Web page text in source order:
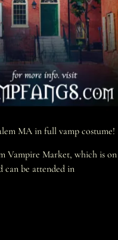
MA in full vamp costume!
Vampire Market, which is on
can be attended in